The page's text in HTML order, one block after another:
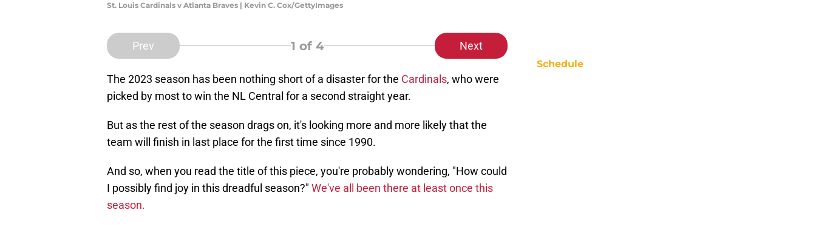
St. Louis Cardinals v Atlanta Braves | Kevin C. Cox/GettyImages
Prev 1 of 4 Next
The 2023 season has been nothing short of a disaster for the Cardinals, who were
picked by most to win the NL Central for a second straight year.
But as the rest of the season drags on, it's looking more and more likely that the
team will finish in last place for the first time since 1990.
And so, when you read the title of this piece, you're probably wondering, "How could
I possibly find joy in this dreadful season?" We've all been there at least once this
season.
Schedule